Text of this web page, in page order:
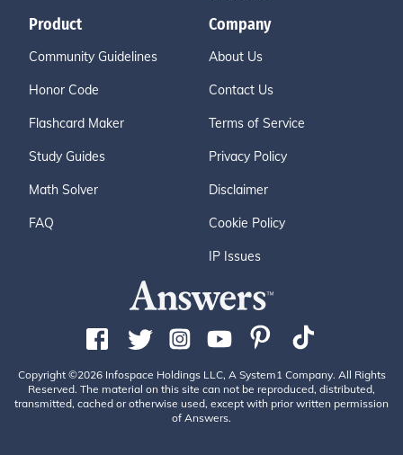
Product
Community Guidelines
Honor Code
Flashcard Maker
Study Guides
Math Solver
FAQ
Company
About Us
Contact Us
Terms of Service
Privacy Policy
Disclaimer
Cookie Policy
IP Issues
Copyright ©2026 Infospace Holdings LLC, A System1 Company. All Rights
Reserved. The material on this site can not be reproduced, distributed,
transmitted, cached or otherwise used, except with prior written permission
of Answers.